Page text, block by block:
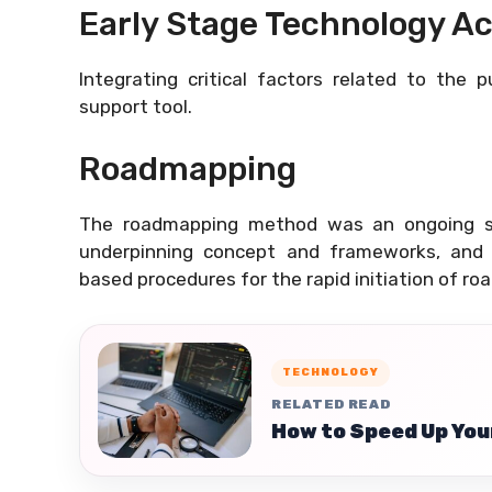
Early Stage Technology
Integrating critical factors related to the
support tool.
Roadmapping
The roadmapping method was an
underpinning concept and frameworks,
based procedures for the rapid initiation of
TECHNOLOGY
RELATED READ
How to Speed Up